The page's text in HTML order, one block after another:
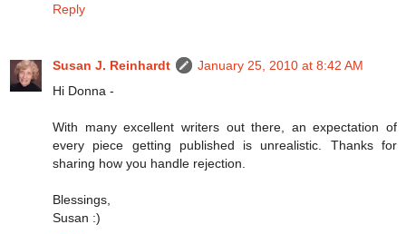
Reply
Susan J. Reinhardt
January 25, 2010 at 8:42 AM
Hi Donna -
With many excellent writers out there, an expectation of
every piece getting published is unrealistic. Thanks for
sharing how you handle rejection.
Blessings,
Susan :)